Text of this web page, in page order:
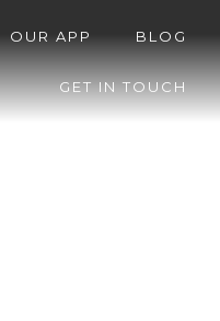
OUR APP BLOG
GET IN TOUCH